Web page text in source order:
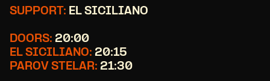
SUPPORT: EL SICILIANO
DOORS: 20:00
EL SICILIANO: 20:15
PAROV STELAR: 21:30